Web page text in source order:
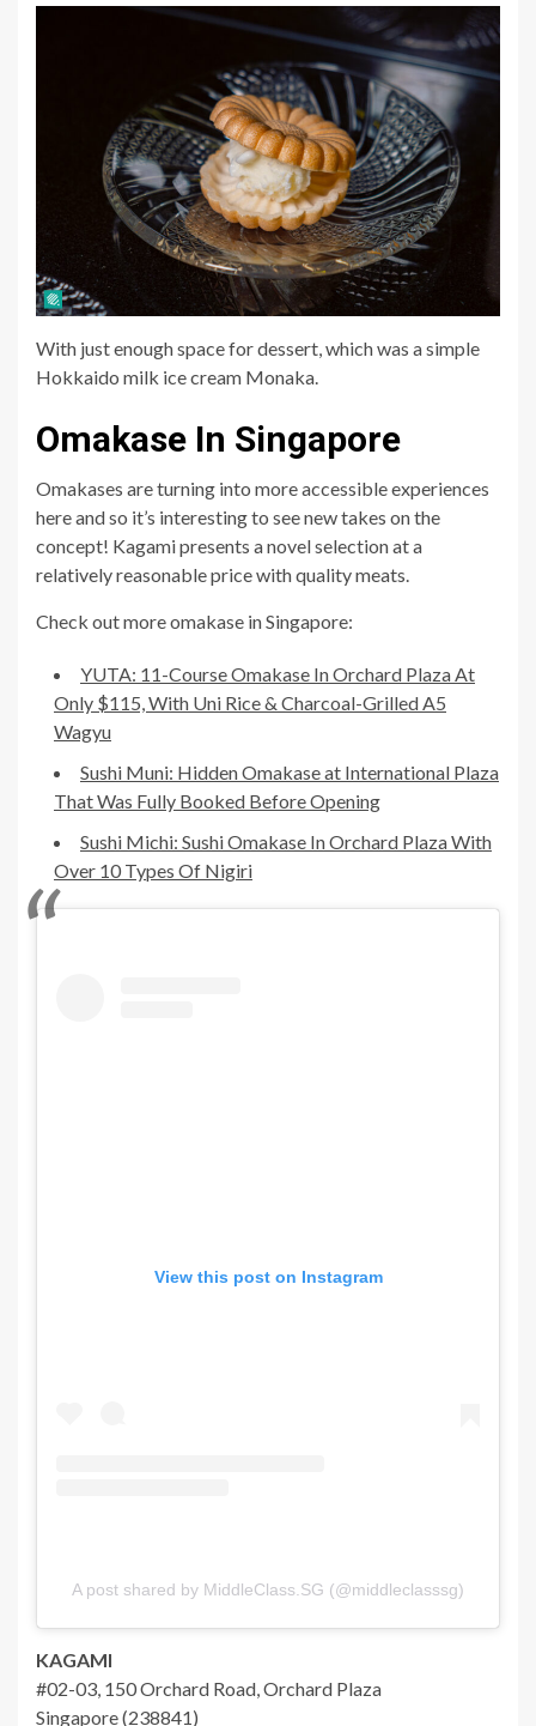
With just enough space for dessert, which was a simple
Hokkaido milk ice cream Monaka.
Omakase In Singapore
Omakases are turning into more accessible experiences
here and so it’s interesting to see new takes on the
concept! Kagami presents a novel selection at a
relatively reasonable price with quality meats.
Check out more omakase in Singapore:
YUTA: 11-Course Omakase In Orchard Plaza At
Only $115, With Uni Rice & Charcoal-Grilled A5
Wagyu
Sushi Muni: Hidden Omakase at International Plaza
That Was Fully Booked Before Opening
Sushi Michi: Sushi Omakase In Orchard Plaza With
Over 10 Types Of Nigiri
View this post on Instagram
A post shared by MiddleClass.SG (@middleclasssg)
KAGAMI
#02-03, 150 Orchard Road, Orchard Plaza
Singapore (238841)